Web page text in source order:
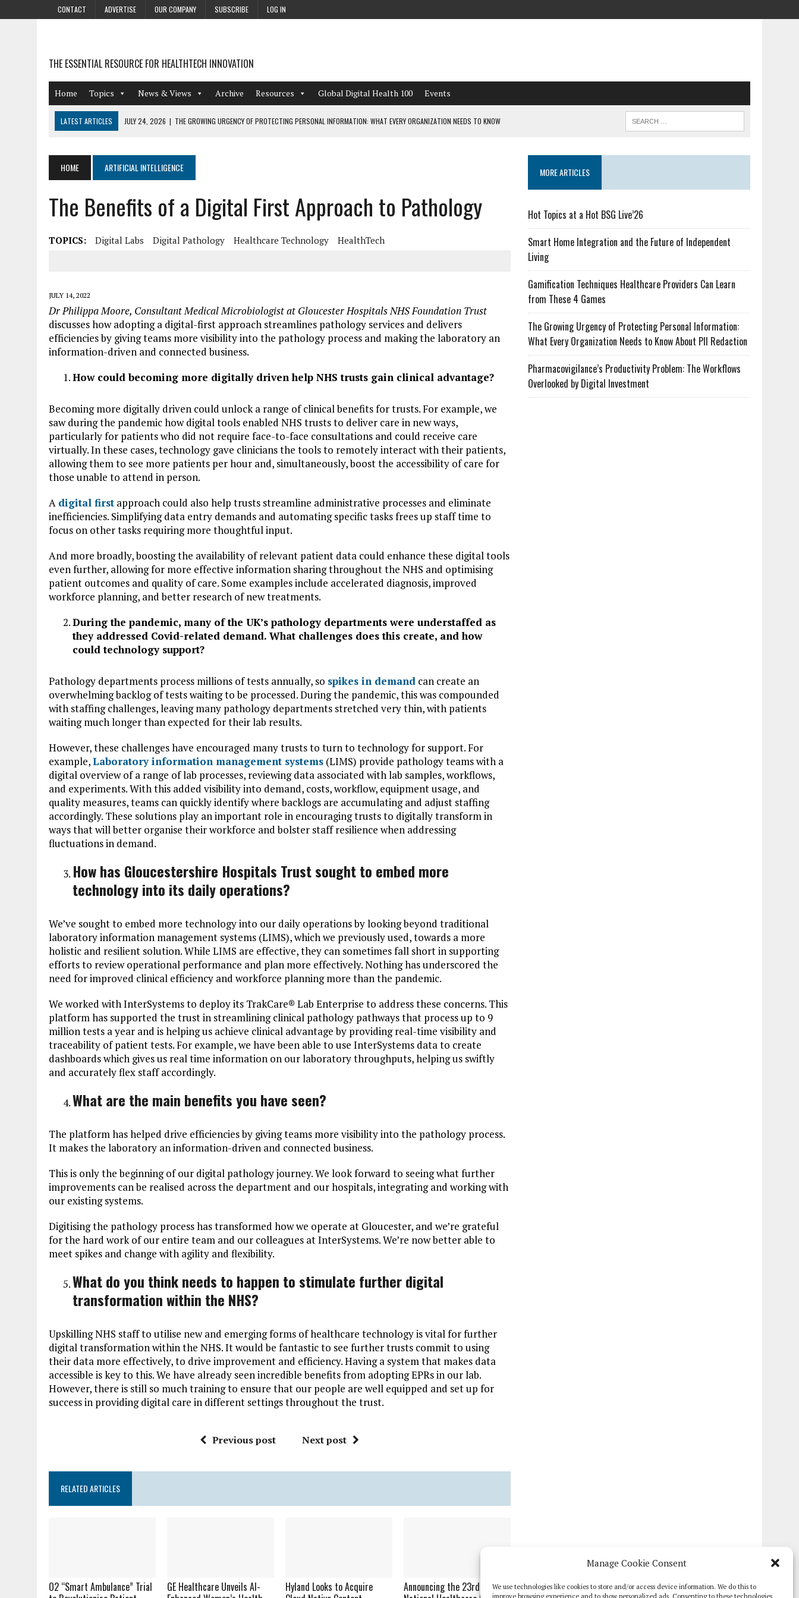
Manage Cookie Consent
We use technologies like cookies to store and/or access device information. We do this to
improve browsing experience and to show personalized ads. Consenting to these technologies
CONTACT ADVERTISE OUR COMPANY SUBSCRIBE LOG IN
THE ESSENTIAL RESOURCE FOR HEALTHTECH INNOVATION
Home Topics News & Views Archive Resources Global Digital Health 100 Events
LATEST ARTICLES JULY 24, 2026 | THE GROWING URGENCY OF PROTECTING PERSONAL INFORMATION: WHAT EVERY ORGANIZATION NEEDS TO KNOW
AUGUST 4, 2026 | HOT TOPICS AT A HOT BSG LIVE’26
AUGUST 3, 2026
SMART HOME INTEGRATION AND THE FUTURE OF INDEPENDENT LIVING
JULY 27, 2026
GAMIFICATION TECHNIQUES HEALTHCARE PROVIDERS CAN LEARN FROM THESE 4 GAMES
HOME ARTIFICIAL INTELLIGENCE
The Benefits of a Digital First Approach to Pathology
TOPICS: Digital Labs Digital Pathology Healthcare Technology HealthTech
JULY 14, 2022
Dr Philippa Moore, Consultant Medical Microbiologist at Gloucester Hospitals NHS Foundation Trust
discusses how adopting a digital-first approach streamlines pathology services and delivers
efficiencies by giving teams more visibility into the pathology process and making the laboratory an
information-driven and connected business.
How could becoming more digitally driven help NHS trusts gain clinical advantage?
Becoming more digitally driven could unlock a range of clinical benefits for trusts. For example, we
saw during the pandemic how digital tools enabled NHS trusts to deliver care in new ways,
particularly for patients who did not require face-to-face consultations and could receive care
virtually. In these cases, technology gave clinicians the tools to remotely interact with their patients,
allowing them to see more patients per hour and, simultaneously, boost the accessibility of care for
those unable to attend in person.
A digital first approach could also help trusts streamline administrative processes and eliminate
inefficiencies. Simplifying data entry demands and automating specific tasks frees up staff time to
focus on other tasks requiring more thoughtful input.
And more broadly, boosting the availability of relevant patient data could enhance these digital tools
even further, allowing for more effective information sharing throughout the NHS and optimising
patient outcomes and quality of care. Some examples include accelerated diagnosis, improved
workforce planning, and better research of new treatments.
During the pandemic, many of the UK’s pathology departments were understaffed as
they addressed Covid-related demand. What challenges does this create, and how
could technology support?
Pathology departments process millions of tests annually, so spikes in demand can create an
overwhelming backlog of tests waiting to be processed. During the pandemic, this was compounded
with staffing challenges, leaving many pathology departments stretched very thin, with patients
waiting much longer than expected for their lab results.
However, these challenges have encouraged many trusts to turn to technology for support. For
example,Laboratory information management systems (LIMS) provide pathology teams with a
digital overview of a range of lab processes, reviewing data associated with lab samples, workflows,
and experiments. With this added visibility into demand, costs, workflow, equipment usage, and
quality measures, teams can quickly identify where backlogs are accumulating and adjust staffing
accordingly. These solutions play an important role in encouraging trusts to digitally transform in
ways that will better organise their workforce and bolster staff resilience when addressing
fluctuations in demand.
How has Gloucestershire Hospitals Trust sought to embed more
technology into its daily operations?
We’ve sought to embed more technology into our daily operations by looking beyond traditional
laboratory information management systems (LIMS), which we previously used, towards a more
holistic and resilient solution. While LIMS are effective, they can sometimes fall short in supporting
efforts to review operational performance and plan more effectively. Nothing has underscored the
need for improved clinical efficiency and workforce planning more than the pandemic.
We worked with InterSystems to deploy its TrakCare® Lab Enterprise to address these concerns. This
platform has supported the trust in streamlining clinical pathology pathways that process up to 9
million tests a year and is helping us achieve clinical advantage by providing real-time visibility and
traceability of patient tests. For example, we have been able to use InterSystems data to create
dashboards which gives us real time information on our laboratory throughputs, helping us swiftly
and accurately flex staff accordingly.
What are the main benefits you have seen?
The platform has helped drive efficiencies by giving teams more visibility into the pathology process.
It makes the laboratory an information-driven and connected business.
This is only the beginning of our digital pathology journey. We look forward to seeing what further
improvements can be realised across the department and our hospitals, integrating and working with
our existing systems.
Digitising the pathology process has transformed how we operate at Gloucester, and we’re grateful
for the hard work of our entire team and our colleagues at InterSystems. We’re now better able to
meet spikes and change with agility and flexibility.
What do you think needs to happen to stimulate further digital
transformation within the NHS?
Upskilling NHS staff to utilise new and emerging forms of healthcare technology is vital for further
digital transformation within the NHS. It would be fantastic to see further trusts commit to using
their data more effectively, to drive improvement and efficiency. Having a system that makes data
accessible is key to this. We have already seen incredible benefits from adopting EPRs in our lab.
However, there is still so much training to ensure that our people are well equipped and set up for
success in providing digital care in different settings throughout the trust.
Previous post Next post
RELATED ARTICLES
O2 “Smart Ambulance” Trial
GE Healthcare Unveils AI-
Hyland Looks to Acquire
Announcing the 23rd
MORE ARTICLES
Hot Topics at a Hot BSG Live’26
Smart Home Integration and the Future of Independent
Living
Gamification Techniques Healthcare Providers Can Learn
from These 4 Games
The Growing Urgency of Protecting Personal Information:
What Every Organization Needs to Know About PII Redaction
Pharmacovigilance’s Productivity Problem: The Workflows
Overlooked by Digital Investment